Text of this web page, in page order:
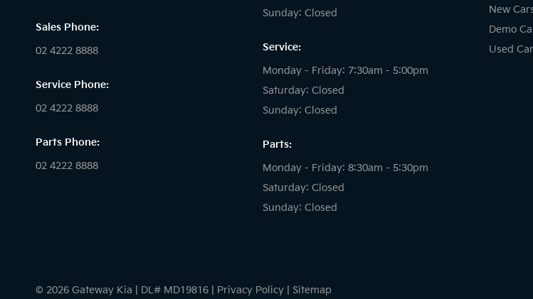
Sales Phone:
02 4222 8888
Service Phone:
02 4222 8888
Parts Phone:
02 4222 8888
Sunday: Closed
Service:
Monday - Friday: 7:30am - 5:00pm
Saturday: Closed
Sunday: Closed
Parts:
Monday - Friday: 8:30am - 5:30pm
Saturday: Closed
Sunday: Closed
New
Demo
Used
© 2026 Gateway Kia DL# MD19816 Privacy Policy Sitemap